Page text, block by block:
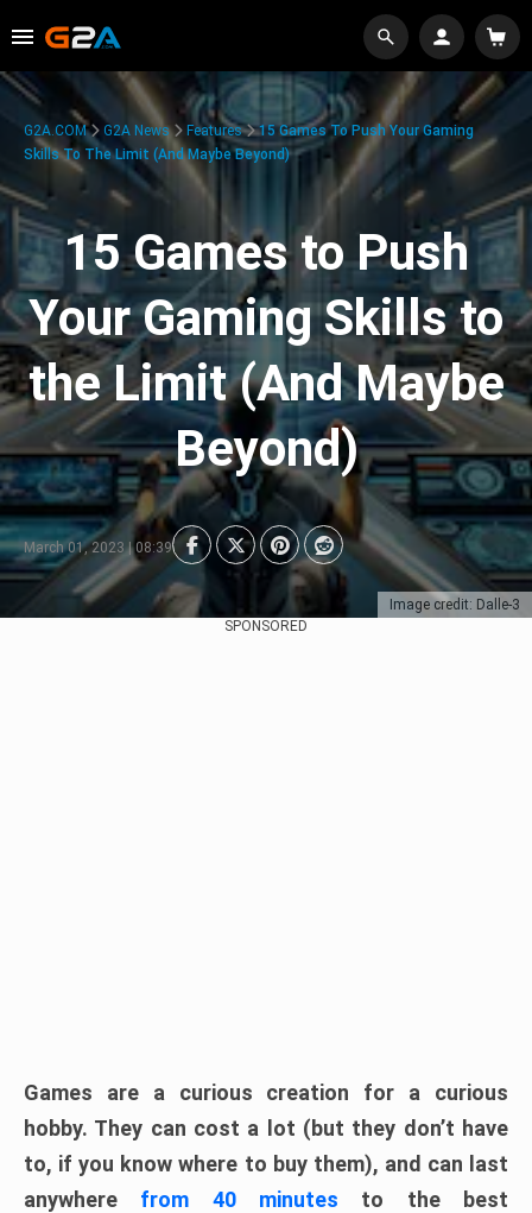
Image credit: Dalle-3
G2A.COM G2A News Features
15 Games To Push Your Gaming
Skills To The Limit (And Maybe Beyond)
15 Games to Push
Your Gaming Skills to
the Limit (And Maybe
Beyond)
March 01, 2023 | 08:39
SPONSORED
Games are a curious creation for a curious
hobby. They can cost a lot (but they don’t have
to, if you know where to buy them), and can last
anywhere from 40 minutes to the best